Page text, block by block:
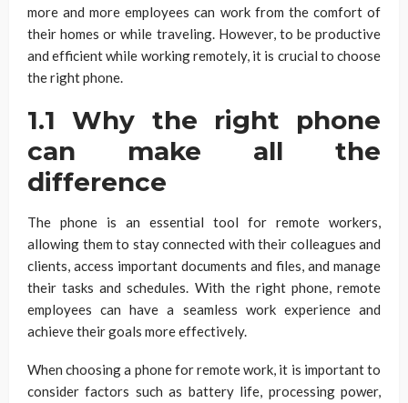
more and more employees can work from the comfort of
their homes or while traveling. However, to be productive
and efficient while working remotely, it is crucial to choose
the right phone.
1.1 Why the right phone
can make all the
difference
The phone is an essential tool for remote workers,
allowing them to stay connected with their colleagues and
clients, access important documents and files, and manage
their tasks and schedules. With the right phone, remote
employees can have a seamless work experience and
achieve their goals more effectively.
When choosing a phone for remote work, it is important to
consider factors such as battery life, processing power,